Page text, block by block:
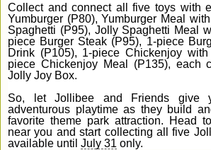
Collect and connect all five toys with
Yumburger (P80), Yumburger Meal
Spaghetti (P95), Jolly Spaghetti Meal
piece Burger Steak (P95), 1-piece
Drink (P105), 1-piece Chickenjoy
piece Chickenjoy Meal (P135), each
Jolly Joy Box.
So, let Jollibee and Friends give
adventurous playtime as they build
favorite theme park attraction. Head
near you and start collecting all five
available until July 31 only.